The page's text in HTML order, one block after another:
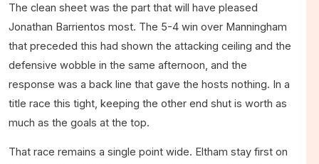
The clean sheet was the part that will have pleased
Jonathan Barrientos most. The 5-4 win over Manningham
that preceded this had shown the attacking ceiling and the
defensive wobble in the same afternoon, and the
response was a back line that gave the hosts nothing. In a
title race this tight, keeping the other end shut is worth as
much as the goals at the top.
That race remains a single point wide. Eltham stay first on